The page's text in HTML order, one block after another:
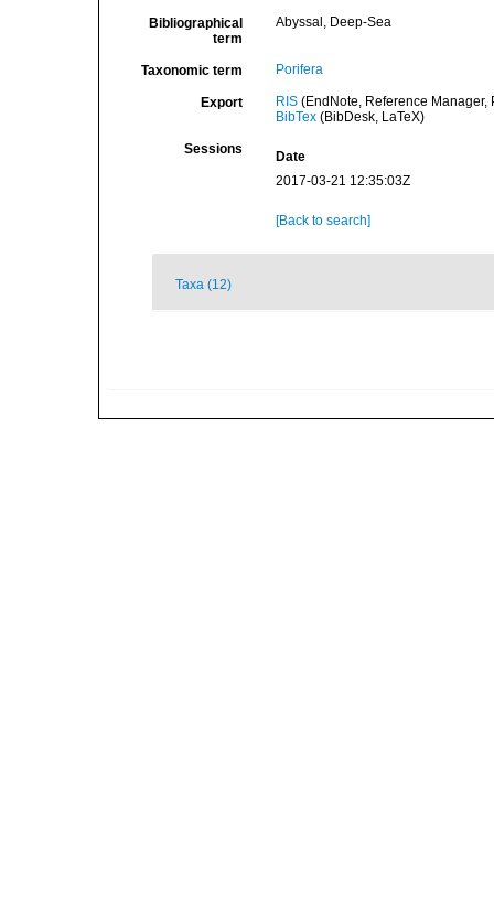
Bibliographical
term
Abyssal, Deep-Sea
Taxonomic term Porifera
Export RIS(EndNote, Reference Manager,
BibTex(BibDesk, LaTeX)
Sessions
Date
2017-03-21 12:35:03Z
[Back to search]
Taxa (12)